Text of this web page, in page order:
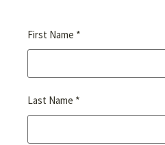
First Name *
Last Name *